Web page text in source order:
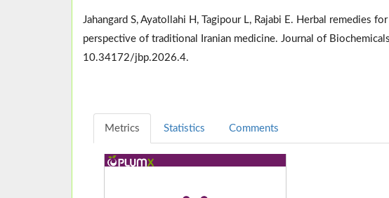
Jahangard S, Ayatollahi H, Tagipour L, Rajabi E. Herbal remedies
perspective of traditional Iranian medicine. Journal of
10.34172/jbp.2026.4.
Metrics Statistics Comments